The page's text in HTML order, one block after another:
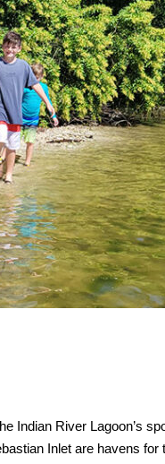
River Lagoon’s
Inlet are havens